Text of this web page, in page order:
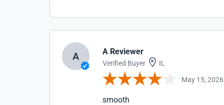
A A Reviewer
Verified Buyer IL
May 15, 2026
smooth